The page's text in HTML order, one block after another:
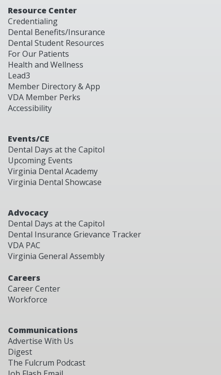
Resource Center
Credentialing
Dental Benefits/Insurance
Dental Student Resources
For Our Patients
Health and Wellness
Lead3
Member Directory & App
VDA Member Perks
Accessibility
Events/CE
Dental Days at the Capitol
Upcoming Events
Virginia Dental Academy
Virginia Dental Showcase
Advocacy
Dental Days at the Capitol
Dental Insurance Grievance Tracker
VDA PAC
Virginia General Assembly
Careers
Career Center
Workforce
Communications
Advertise With Us
Digest
The Fulcrum Podcast